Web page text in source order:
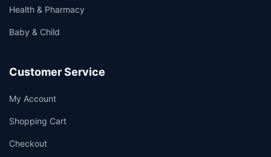
Health & Pharmacy
Baby & Child
Customer Service
My Account
Shopping Cart
Checkout